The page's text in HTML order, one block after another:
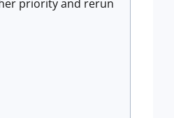
priority and rerun